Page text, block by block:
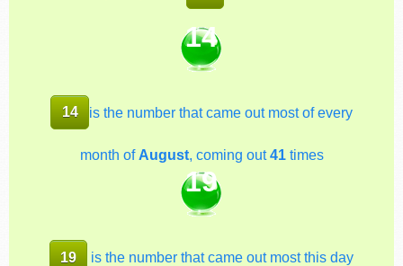
14
14 is the number that came out most of every
month of August, coming out41times
19
19 is the number that came out most this day